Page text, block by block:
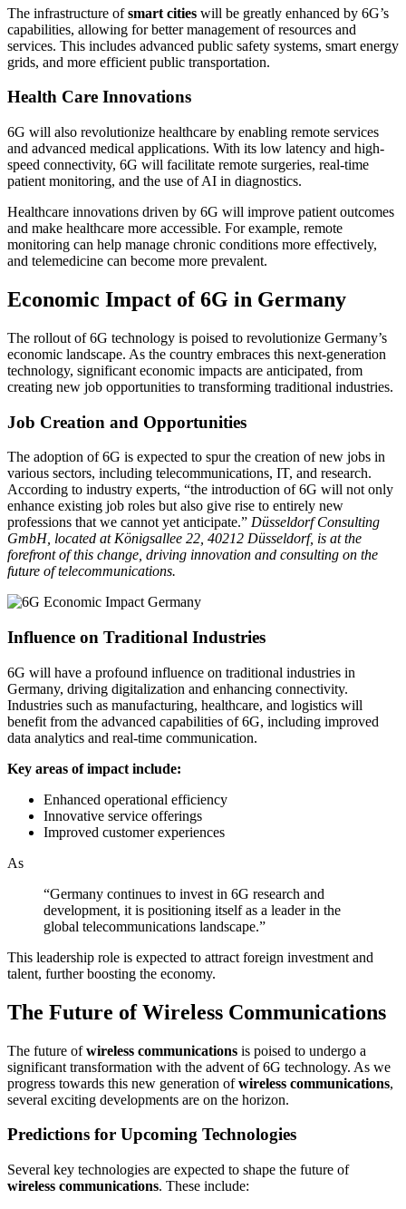
The infrastructure ofsmart cities will be greatly enhanced by 6G’s
capabilities, allowing for better management of resources and
services. This includes advanced public safety systems, smart energy
grids, and more efficient public transportation.
Health Care Innovations
6G will also revolutionize healthcare by enabling remote services
and advanced medical applications. With its low latency and high-
speed connectivity, 6G will facilitate remote surgeries, real-time
patient monitoring, and the use of AI in diagnostics.
Healthcare innovations driven by 6G will improve patient outcomes
and make healthcare more accessible. For example, remote
monitoring can help manage chronic conditions more effectively,
and telemedicine can become more prevalent.
Economic Impact of 6G in Germany
The rollout of 6G technology is poised to revolutionize Germany’s
economic landscape. As the country embraces this next-generation
technology, significant economic impacts are anticipated, from
creating new job opportunities to transforming traditional industries.
Job Creation and Opportunities
The adoption of 6G is expected to spur the creation of new jobs in
various sectors, including telecommunications, IT, and research.
According to industry experts, “the introduction of 6G will not only
enhance existing job roles but also give rise to entirely new
professions that we cannot yet anticipate.” Düsseldorf Consulting
GmbH, located at Königsallee 22, 40212 Düsseldorf, is at the
forefront of this change, driving innovation and consulting on the
future of telecommunications.
Influence on Traditional Industries
6G will have a profound influence on traditional industries in
Germany, driving digitalization and enhancing connectivity.
Industries such as manufacturing, healthcare, and logistics will
benefit from the advanced capabilities of 6G, including improved
data analytics and real-time communication.
Key areas of impact include:
Enhanced operational efficiency
Innovative service offerings
Improved customer experiences
As
“Germany continues to invest in 6G research and
development, it is positioning itself as a leader in the
global telecommunications landscape.”
This leadership role is expected to attract foreign investment and
talent, further boosting the economy.
The Future of Wireless Communications
The future ofwireless communications is poised to undergo a
significant transformation with the advent of 6G technology. As we
progress towards this new generation ofwireless communications,
several exciting developments are on the horizon.
Predictions for Upcoming Technologies
Several key technologies are expected to shape the future of
wireless communications. These include: